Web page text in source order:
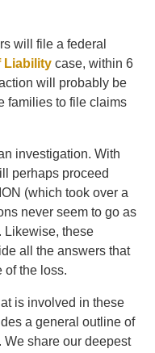
will file a federal
Liability case, within 6
will probably be
families to file claims
investigation. With
perhaps proceed
(which took over a
never seem to go as
Likewise, these
all the answers that
of the loss.
is involved in these
a general outline of
We share our deepest